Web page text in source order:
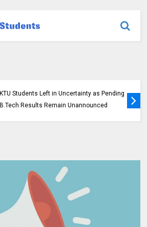
KTU Students Left in Uncertainty as Pending
B.Tech Results Remain Unannounced